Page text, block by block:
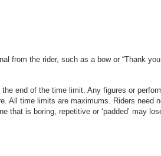
from the rider, such as a bow or “Thank
end of the time limit. Any figures or
All time limits are maximums. Riders
that is boring, repetitive or ‘padded’ may